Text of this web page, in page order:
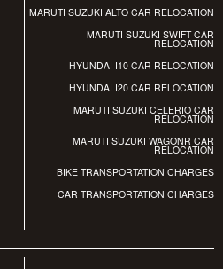
MARUTI SUZUKI ALTO CAR RELOCATION
MARUTI SUZUKI SWIFT CAR
RELOCATION
HYUNDAI I10 CAR RELOCATION
HYUNDAI I20 CAR RELOCATION
MARUTI SUZUKI CELERIO CAR
RELOCATION
MARUTI SUZUKI WAGONR CAR
RELOCATION
BIKE TRANSPORTATION CHARGES
CAR TRANSPORTATION CHARGES